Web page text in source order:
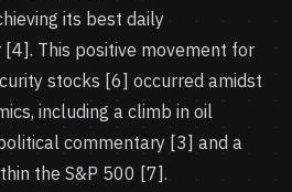
its best daily
This positive movement for
stocks [6] occurred amidst
including a climb in oil
commentary [3] and a
the S&P 500 [7].